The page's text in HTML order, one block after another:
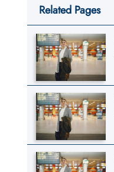
Related Pages